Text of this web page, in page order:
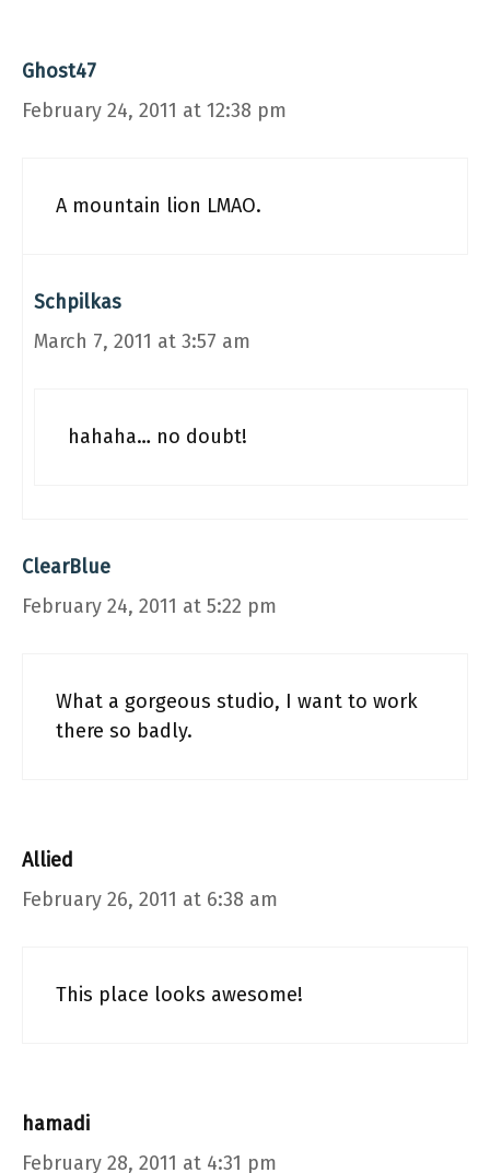
Ghost47
February 24, 2011 at 12:38 pm
A mountain lion LMAO.
Schpilkas
March 7, 2011 at 3:57 am
hahaha… no doubt!
ClearBlue
February 24, 2011 at 5:22 pm
What a gorgeous studio, I want to work
there so badly.
Allied
February 26, 2011 at 6:38 am
This place looks awesome!
hamadi
February 28, 2011 at 4:31 pm